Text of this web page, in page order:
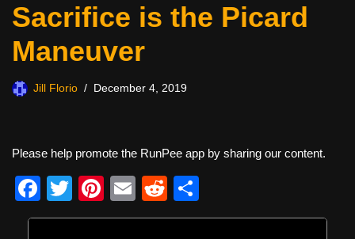
Sacrifice is the Picard
Maneuver
Jill Florio December 4, 2019
Please help promote the RunPee app by sharing our content.
F
a
T
wi
Pi
nt
E
m
R
e
h